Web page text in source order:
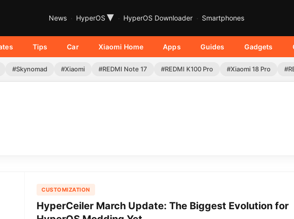
News HyperOS ▾ HyperOS Downloader Smartphones
Tips Car Xiaomi Home Apps Guides Gadgets
#Skynomad #Xiaomi #REDMI Note 17 #REDMI K100 Pro #Xiaomi 18 Pro
CUSTOMIZATION
HyperCeiler March Update: The Biggest Evolution for